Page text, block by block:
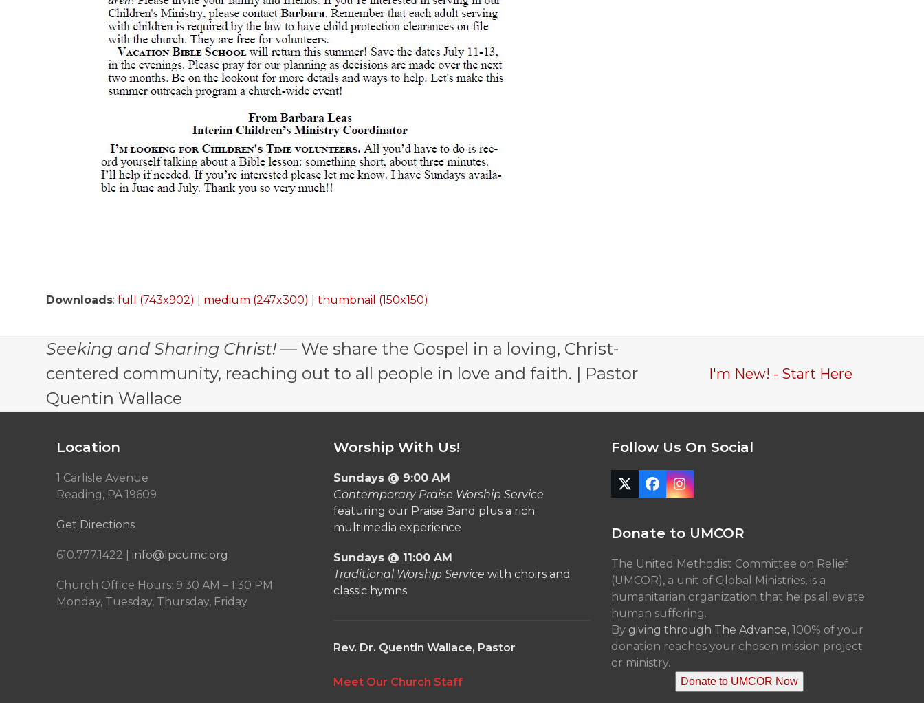
Downloads:full (743x902) medium (247x300) |thumbnail (150x150)
Seeking and Sharing Christ! — We share the Gospel in a loving, Christ-
centered community, reaching out to all people in love and faith. | Pastor
Quentin Wallace
I'm New! - Start Here
Location
1 Carlisle Avenue
Reading, PA 19609
Get Directions
610.777.1422 | info@lpcumc.org
Church Office Hours: 9:30 AM – 1:30 PM
Monday, Tuesday, Thursday, Friday
Worship With Us!
Sundays @ 9:00 AM
Contemporary Praise Worship Service
featuring our Praise Band plus a rich
multimedia experience
Sundays @ 11:00 AM
Traditional Worship Service with choirs and
classic hymns
Rev. Dr. Quentin Wallace, Pastor
Meet Our Church Staff
Follow Us On Social
TwitterFacebook
Instagram
Donate to UMCOR
The United Methodist Committee on Relief
(UMCOR), a unit of Global Ministries, is a
humanitarian organization that helps alleviate
human suffering.
By giving through The Advance,100% of your
donation reaches your chosen mission project
or ministry.
Donate to UMCOR Now